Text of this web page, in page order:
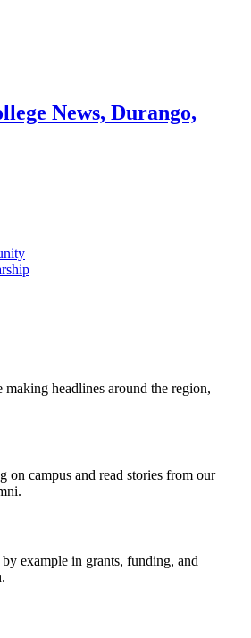
headlines around the region,
on campus and read stories from our
example in grants, funding, and